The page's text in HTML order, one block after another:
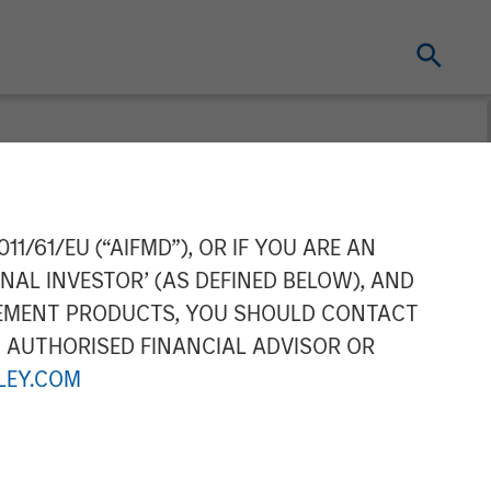
61/EU (“AIFMD”), OR IF YOU ARE AN
INVESTOR’ (AS DEFINED BELOW), AND
PRODUCTS, YOU SHOULD CONTACT
FINANCIAL ADVISOR OR
Green